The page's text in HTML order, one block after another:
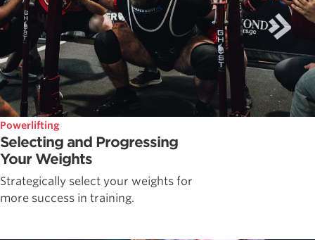
Powerlifting
Selecting and Progressing
Your Weights
Strategically select your weights for
more success in training.